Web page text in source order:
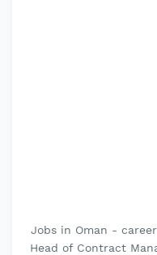
Jobs in Oman -
Head of Contract